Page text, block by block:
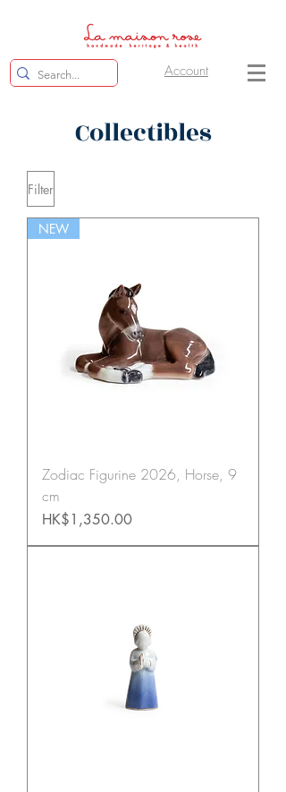
Account
Collectibles
Filter
NEW
Zodiac Figurine 2026, Horse, 9
cm
Price
HK$1,350.00